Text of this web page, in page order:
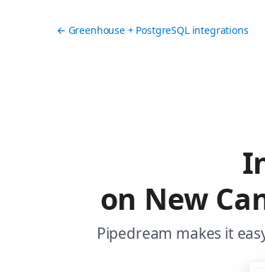
← Greenhouse + PostgreSQL integrations
on New
Pipedream makes it